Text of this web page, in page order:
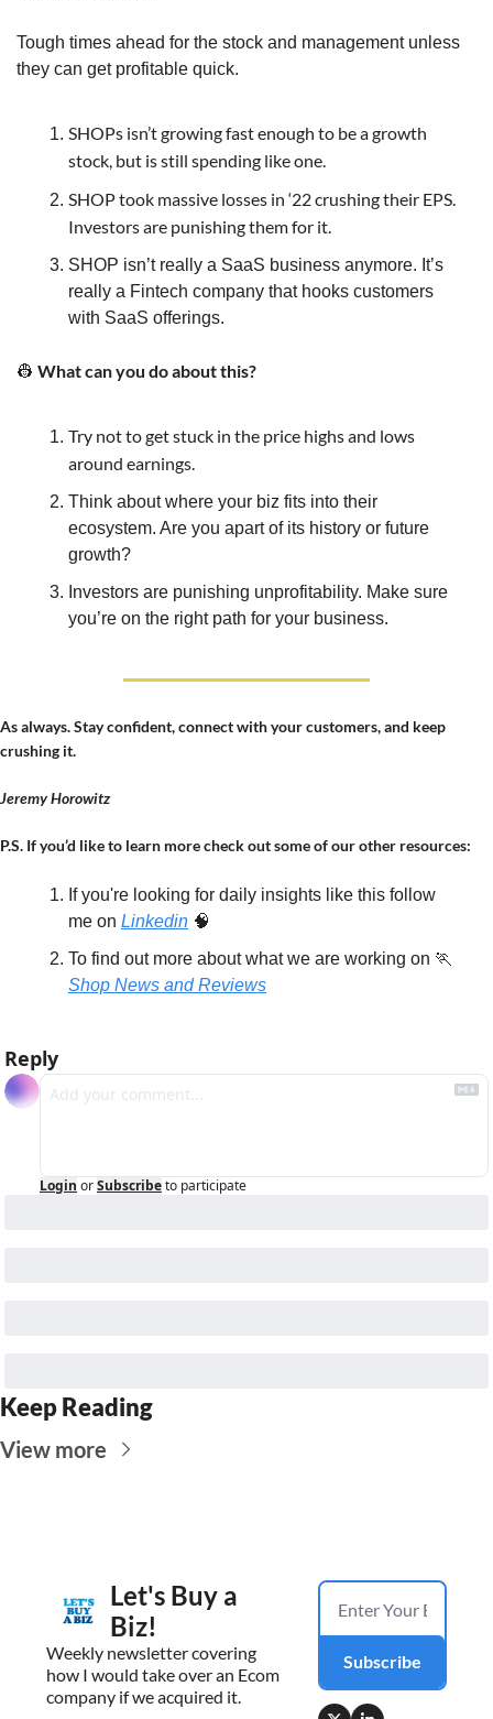
Tough times ahead for the stock and management unless
they can get profitable quick.
SHOPs isn’t growing fast enough to be a growth
stock, but is still spending like one.
SHOP took massive losses in ‘22 crushing their EPS.
Investors are punishing them for it.
SHOP isn’t really a SaaS business anymore. It’s
really a Fintech company that hooks customers
with SaaS offerings.
👷 What can you do about this?
Try not to get stuck in the price highs and lows
around earnings.
Think about where your biz fits into their
ecosystem. Are you apart of its history or future
growth?
Investors are punishing unprofitability. Make sure
you’re on the right path for your business.
As always. Stay confident, connect with your customers, and keep
crushing it.
Jeremy Horowitz
P.S. If you’d like to learn more check out some of our other resources:
If you're looking for daily insights like this follow
me on Linkedin 🧠
To find out more about what we are working on 🏃
Shop News and Reviews
Reply
Login orSubscribeto participate
Keep Reading
View more
Let's Buy a
Biz!
Weekly newsletter covering
how I would take over an Ecom
company if we acquired it.
Subscribe